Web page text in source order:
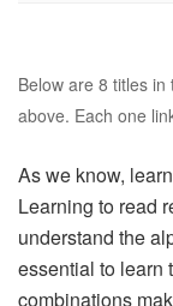
Below are 8 titles
above. Each one
As we know,
Learning to read
understand the
essential to learn
combinations